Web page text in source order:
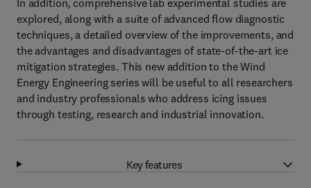
In addition, comprehensive lab experimental studies are
explored, along with a suite of advanced flow diagnostic
techniques, a detailed overview of the improvements, and
the advantages and disadvantages of state-of-the-art ice
mitigation strategies. This new addition to the Wind
Energy Engineering series will be useful to all researchers
and industry professionals who address icing issues
through testing, research and industrial innovation.
Key features